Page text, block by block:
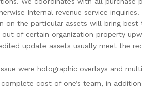
Internal revenue service
on the particular assets will bring
of certain organization property
update assets usually meet the
were holographic overlays and
cost of one’s team, in